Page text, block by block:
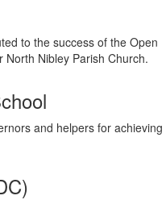
to the success of the Open
Nibley Parish Church.
and helpers for achieving